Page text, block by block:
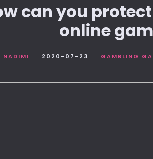
can you
online
NADIMI 2020-07-23 GAMBLING